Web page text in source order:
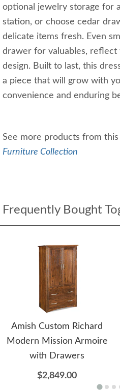
optional jewelry storage for
station, or choose cedar
delicate items fresh. Even
drawer for valuables,
design. Built to last, this
a piece that will grow with
convenience and enduring
See more products from
Furniture Collection
Frequently Bought
Amish Custom Richard
Modern Mission Armoire
with Drawers
$2,849.00